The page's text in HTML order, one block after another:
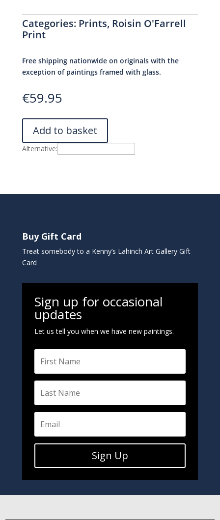
Categories: Prints, Roisin O'Farrell
Print
Free shipping nationwide on originals with the
exception of paintings framed with glass.
€59.95
Add to basket
Alternative:
Buy Gift Card
Treat somebody to a Kenny’s Lahinch Art Gallery Gift
Card
Sign up for occasional
updates
Let us tell you when we have new paintings.
Sign Up